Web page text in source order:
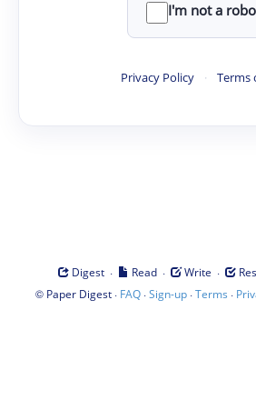
I'm not a
Privacy Policy · Terms
Digest · Read · Write ·
© Paper Digest· FAQ·Sign-up·Terms ·